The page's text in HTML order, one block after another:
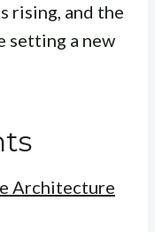
rising, and the
setting a new
Architecture